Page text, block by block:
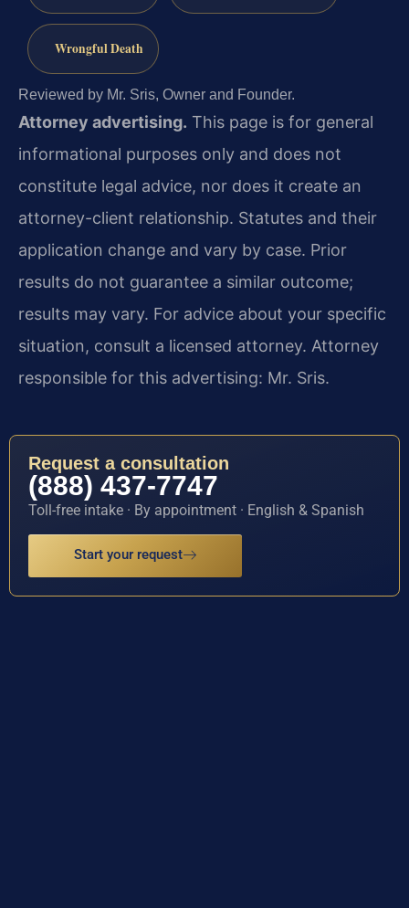
Wrongful Death
Reviewed by Mr. Sris, Owner and Founder.
Attorney advertising. This page is for general
informational purposes only and does not
constitute legal advice, nor does it create an
attorney-client relationship. Statutes and their
application change and vary by case. Prior
results do not guarantee a similar outcome;
results may vary. For advice about your specific
situation, consult a licensed attorney. Attorney
responsible for this advertising: Mr. Sris.
Request a consultation
(888) 437-7747
Toll-free intake · By appointment · English & Spanish
Start your request